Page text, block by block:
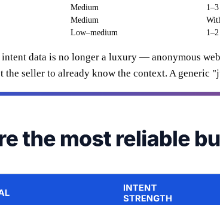
Medium
Medium
Low–medium
data is no longer a luxury — anonymous
the seller to already know the context. A